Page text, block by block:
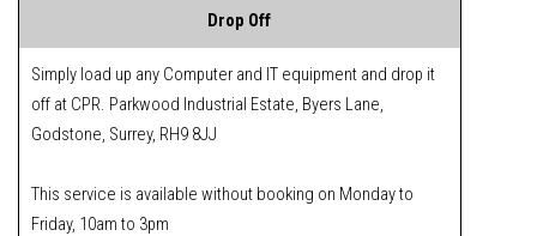
Drop Off
Simply load up any Computer and IT equipment and drop it
off at CPR. Parkwood Industrial Estate, Byers Lane,
Godstone, Surrey, RH9 8JJ
This service is available without booking on Monday to
Friday, 10am to 3pm